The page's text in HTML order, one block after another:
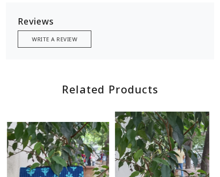
Reviews
WRITE A REVIEW
Related Products